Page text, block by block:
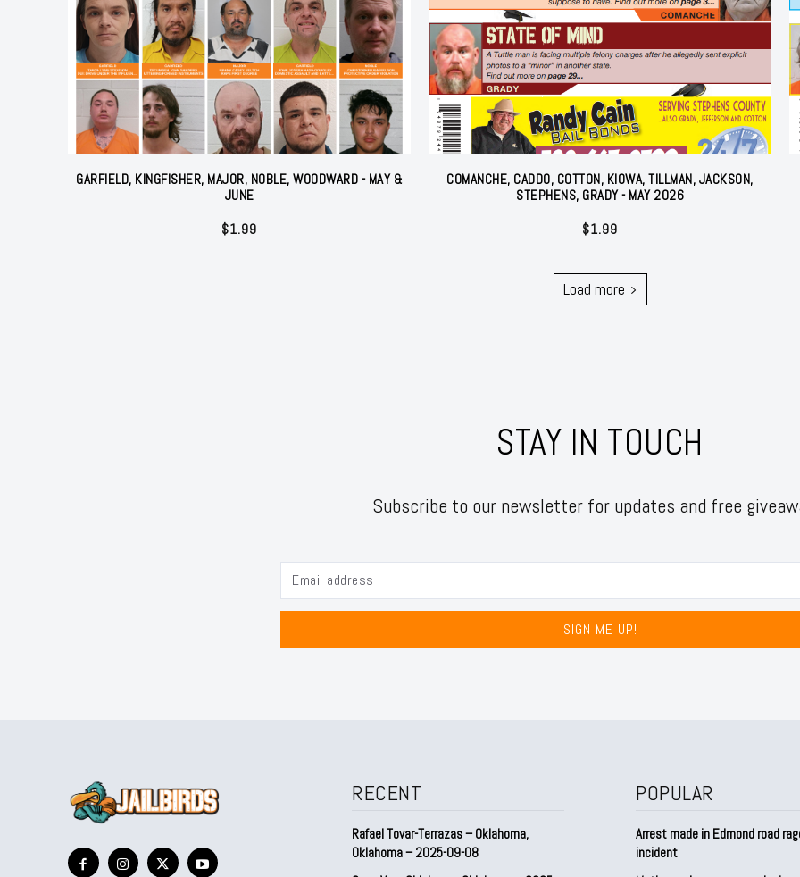
GARFIELD, KINGFISHER, MAJOR, NOBLE, WOODWARD - MAY &
JUNE
$1.99
COMANCHE, CADDO, COTTON, KIOWA, TILLMAN, JACKSON,
STEPHENS, GRADY - MAY 2026
$1.99
Load more
STAY IN TOUCH
Subscribe to our newsletter for updates and free
SIGN ME UP!
RECENT
Rafael Tovar-Terrazas – Oklahoma,
Oklahoma – 2025-09-08
POPULAR
Arrest made in Edmond road
incident